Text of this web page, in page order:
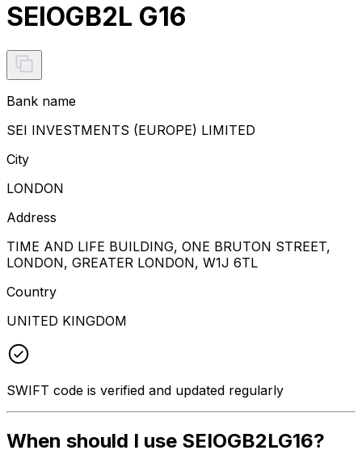
SEIOGB2L G16
Bank name
SEI INVESTMENTS (EUROPE) LIMITED
City
LONDON
Address
TIME AND LIFE BUILDING, ONE BRUTON STREET,
LONDON, GREATER LONDON, W1J 6TL
Country
UNITED KINGDOM
SWIFT code is verified and updated regularly
When should I use SEIOGB2LG16?